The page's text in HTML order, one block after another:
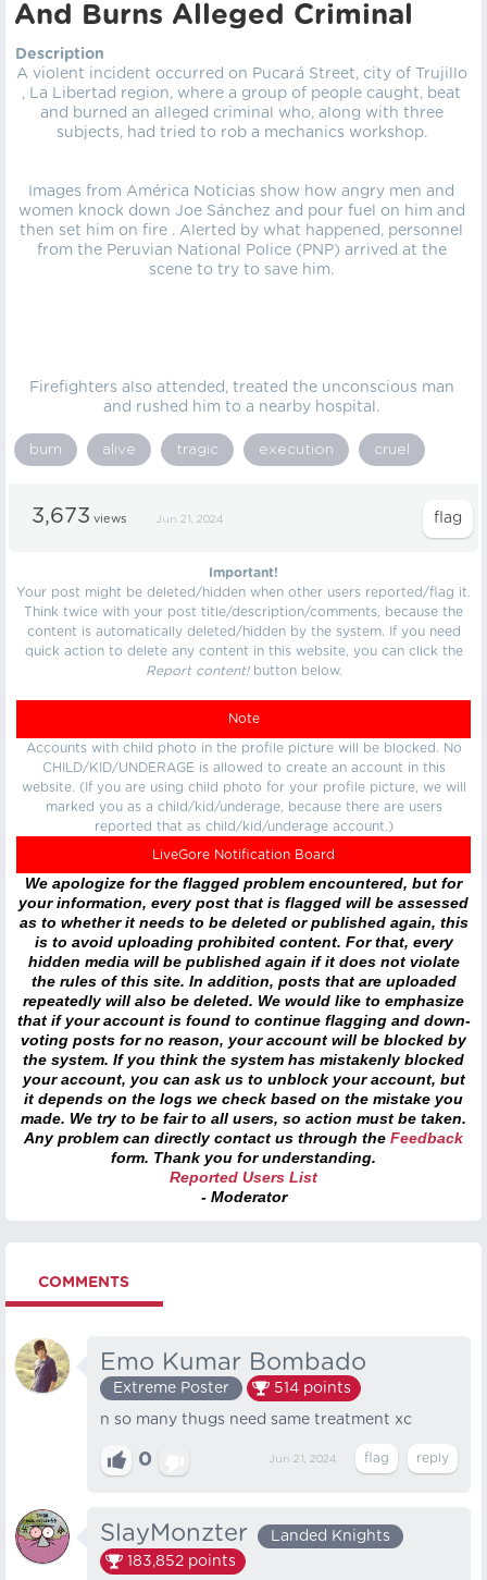
And Burns Alleged Criminal
Description
A violent incident occurred on Pucará Street, city of Trujillo
, La Libertad region, where a group of people caught, beat
and burned an alleged criminal who, along with three
subjects, had tried to rob a mechanics workshop.
Images from América Noticias show how angry men and
women knock down Joe Sánchez and pour fuel on him and
then set him on fire . Alerted by what happened, personnel
from the Peruvian National Police (PNP) arrived at the
scene to try to save him.
Firefighters also attended, treated the unconscious man
and rushed him to a nearby hospital.
burn alive tragic execution cruel
3,673 views Jun 21, 2024
Important!
Your post might be deleted/hidden when other users reported/flag it.
Think twice with your post title/description/comments, because the
content is automatically deleted/hidden by the system. If you need
quick action to delete any content in this website, you can click the
Report content!button below.
Note
Accounts with child photo in the profile picture will be blocked. No
CHILD/KID/UNDERAGE is allowed to create an account in this
website. (If you are using child photo for your profile picture, we will
marked you as a child/kid/underage, because there are users
reported that as child/kid/underage account.)
LiveGore Notification Board
We apologize for the flagged problem encountered, but for
your information, every post that is flagged will be assessed
as to whether it needs to be deleted or published again, this
is to avoid uploading prohibited content. For that, every
hidden media will be published again if it does not violate
the rules of this site. In addition, posts that are uploaded
repeatedly will also be deleted. We would like to emphasize
that if your account is found to continue flagging and down-
voting posts for no reason, your account will be blocked by
the system. If you think the system has mistakenly blocked
your account, you can ask us to unblock your account, but
it depends on the logs we check based on the mistake you
made. We try to be fair to all users, so action must be taken.
Any problem can directly contact us through the Feedback
form. Thank you for understanding.
Reported Users List
- Moderator
COMMENTS
Emo Kumar Bombado
Extreme Poster 514 points
n so many thugs need same treatment xc
0 Jun 21, 2024
SlayMonzter
Landed Knights
183,852 points